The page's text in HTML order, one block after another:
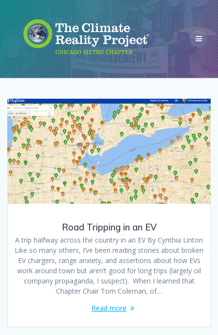
Road Tripping in an EV
A trip halfway across the country in an EV By Cynthia Linton
Like so many others, I’ve been reading stories about broken
EV chargers, range anxiety, and assertions about how EVs
work around town but aren’t good for long trips (largely oil
company propaganda, I suspect). When I learned that
Chapter Chair Tom Coleman, of…
Read more